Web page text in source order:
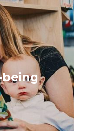
caregivers
of the